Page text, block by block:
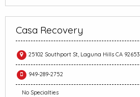
Casa Recovery
25102 Southport St, Laguna Hills CA 92653
949-289-2752
No Specialties